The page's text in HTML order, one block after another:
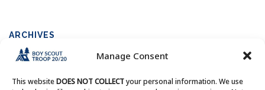
Manage Consent
This websiteDOES NOT COLLECTyour personal information. We use
ARCHIVES
Archives